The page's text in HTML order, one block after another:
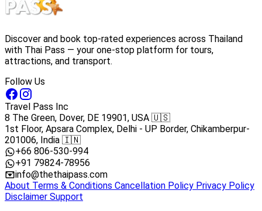
Discover and book top-rated experiences across Thailand
with Thai Pass — your one-stop platform for tours,
attractions, and transport.
Follow Us
Travel Pass Inc
8 The Green, Dover, DE 19901, USA 🇺🇸
1st Floor, Apsara Complex, Delhi - UP Border, Chikamberpur-
201006, India 🇮🇳
+66 806-530-994
+91 79824-78956
info@thethaipass.com
About Terms & Conditions Cancellation Policy Privacy Policy
Disclaimer Support